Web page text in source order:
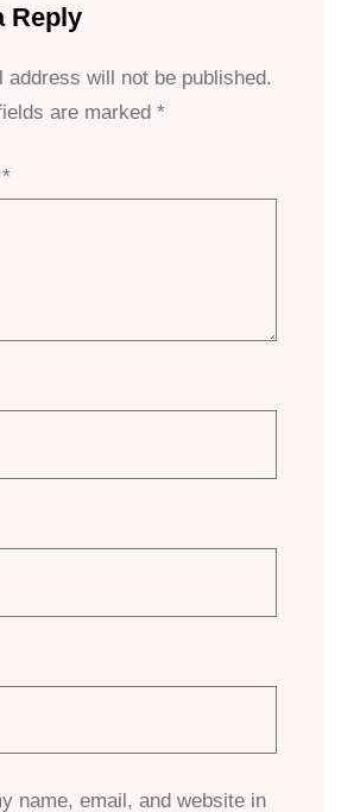
Reply
address will not be published.
are marked *
*
name, email, and website in